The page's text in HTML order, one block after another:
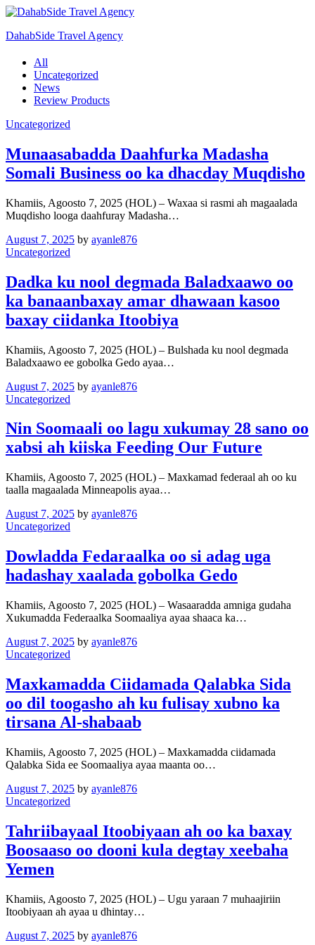
DahabSide Travel Agency
All
Uncategorized
News
Review Products
Uncategorized
Munaasabadda Daahfurka Madasha
Somali Business oo ka dhacday Muqdisho
Khamiis, Agoosto 7, 2025 (HOL) – Waxaa si rasmi ah magaalada
Muqdisho looga daahfuray Madasha…
August 7, 2025 by ayanle876
Uncategorized
Dadka ku nool degmada Baladxaawo oo
ka banaanbaxay amar dhawaan kasoo
baxay ciidanka Itoobiya
Khamiis, Agoosto 7, 2025 (HOL) – Bulshada ku nool degmada
Baladxaawo ee gobolka Gedo ayaa…
August 7, 2025 by ayanle876
Uncategorized
Nin Soomaali oo lagu xukumay 28 sano oo
xabsi ah kiiska Feeding Our Future
Khamiis, Agoosto 7, 2025 (HOL) – Maxkamad federaal ah oo ku
taalla magaalada Minneapolis ayaa…
August 7, 2025 by ayanle876
Uncategorized
Dowladda Fedaraalka oo si adag uga
hadashay xaalada gobolka Gedo
Khamiis, Agoosto 7, 2025 (HOL) – Wasaaradda amniga gudaha
Xukumadda Federaalka Soomaaliya ayaa shaaca ka…
August 7, 2025 by ayanle876
Uncategorized
Maxkamadda Ciidamada Qalabka Sida
oo dil toogasho ah ku fulisay xubno ka
tirsana Al-shabaab
Khamiis, Agoosto 7, 2025 (HOL) – Maxkamadda ciidamada
Qalabka Sida ee Soomaaliya ayaa maanta oo…
August 7, 2025 by ayanle876
Uncategorized
Tahriibayaal Itoobiyaan ah oo ka baxay
Boosaaso oo dooni kula degtay xeebaha
Yemen
Khamiis, Agoosto 7, 2025 (HOL) – Ugu yaraan 7 muhaajiriin
Itoobiyaan ah ayaa u dhintay…
August 7, 2025 by ayanle876